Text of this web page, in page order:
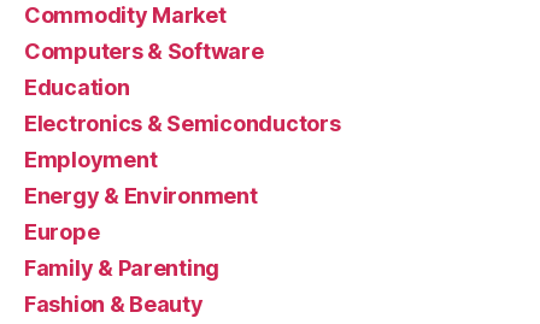
Commodity Market
Computers & Software
Education
Electronics & Semiconductors
Employment
Energy & Environment
Europe
Family & Parenting
Fashion & Beauty